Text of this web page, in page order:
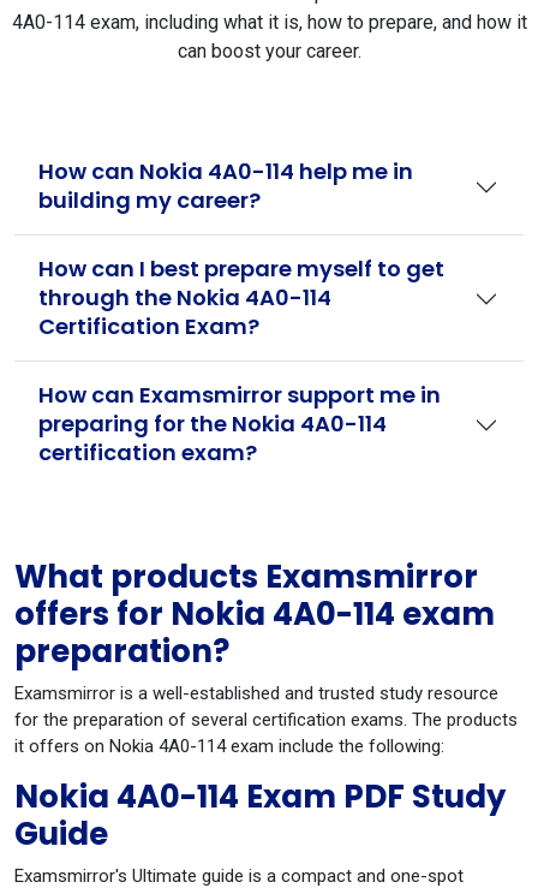
4A0-114 exam, including what it is, how to prepare, and how it
can boost your career.
How can Nokia 4A0-114 help me in
building my career?
How can I best prepare myself to get
through the Nokia 4A0-114
Certification Exam?
How can Examsmirror support me in
preparing for the Nokia 4A0-114
certification exam?
What products Examsmirror
offers for Nokia 4A0-114 exam
preparation?
Examsmirror is a well-established and trusted study resource
for the preparation of several certification exams. The products
it offers on Nokia 4A0-114 exam include the following:
Nokia 4A0-114 Exam PDF Study
Guide
Examsmirror's Ultimate guide is a compact and one-spot